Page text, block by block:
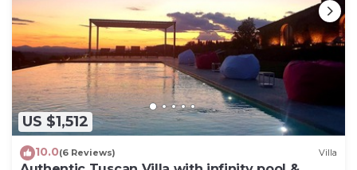
US $1,512
10.0(6 Reviews) Villa